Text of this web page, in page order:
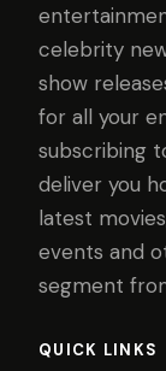
celebrity
show
for all your
subscribing
deliver you
latest
events and
segment
QUICK LINKS